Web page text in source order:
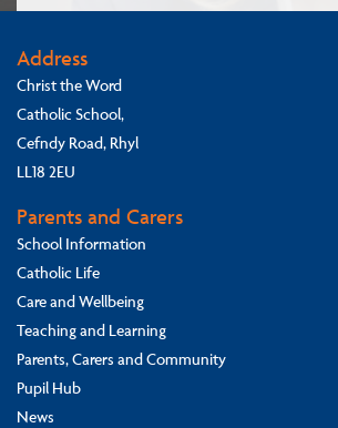
Address
Christ the Word
Catholic School,
Cefndy Road, Rhyl
LL18 2EU
Parents and Carers
School Information
Catholic Life
Care and Wellbeing
Teaching and Learning
Parents, Carers and Community
Pupil Hub
News